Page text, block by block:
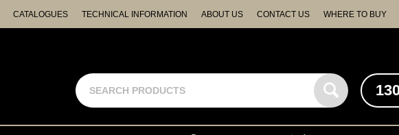
CATALOGUES TECHNICAL INFORMATION ABOUT US CONTACT US WHERE TO BUY